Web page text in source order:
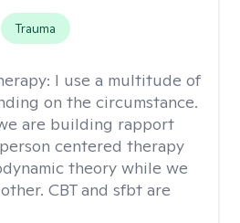
Trauma
I use a multitude of
on the circumstance.
are building rapport
centered therapy
theory while we
CBT and sfbt are